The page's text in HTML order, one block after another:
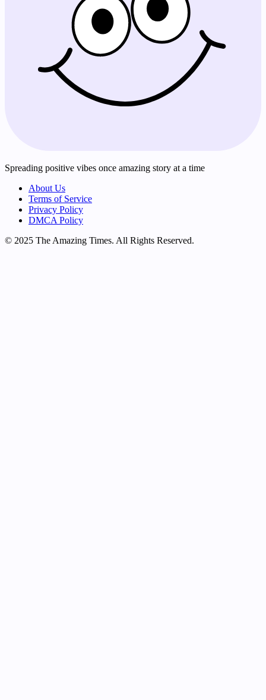
Spreading positive vibes once amazing story at a time
About Us
Terms of Service
Privacy Policy
DMCA Policy
© 2025 The Amazing Times. All Rights Reserved.